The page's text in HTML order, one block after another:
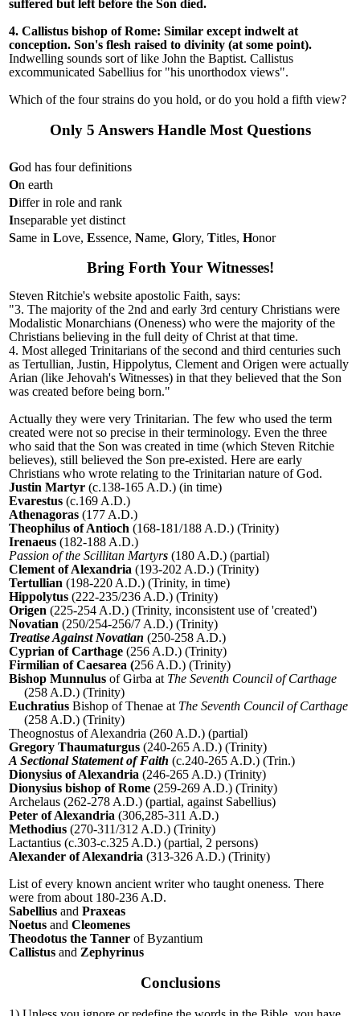
suffered but left before the Son died.
4. Callistus bishop of Rome: Similar except indwelt at
conception. Son's flesh raised to divinity (at some point).
Indwelling sounds sort of like John the Baptist. Callistus
excommunicated Sabellius for "his unorthodox views".
Which of the four strains do you hold, or do you hold a fifth view?
Only 5 Answers Handle Most Questions
God has four definitions
On earth
Differ in role and rank
Inseparable yet distinct
Same in Love, Essence, Name, Glory, Titles, Honor
Bring Forth Your Witnesses!
Steven Ritchie's website apostolic Faith, says:
"3. The majority of the 2nd and early 3rd century Christians were
Modalistic Monarchians (Oneness) who were the majority of the
Christians believing in the full deity of Christ at that time.
4. Most alleged Trinitarians of the second and third centuries such
as Tertullian, Justin, Hippolytus, Clement and Origen were actually
Arian (like Jehovah's Witnesses) in that they believed that the Son
was created before being born."
Actually they were very Trinitarian. The few who used the term
created were not so precise in their terminology. Even the three
who said that the Son was created in time (which Steven Ritchie
believes), still believed the Son pre-existed. Here are early
Christians who wrote relating to the Trinitarian nature of God.
Justin Martyr (c.138-165 A.D.) (in time)
Evarestus (c.169 A.D.)
Athenagoras (177 A.D.)
Theophilus of Antioch (168-181/188 A.D.) (Trinity)
Irenaeus (182-188 A.D.)
Passion of the Scillitan Martyrs (180 A.D.) (partial)
Clement of Alexandria (193-202 A.D.) (Trinity)
Tertullian (198-220 A.D.) (Trinity, in time)
Hippolytus (222-235/236 A.D.) (Trinity)
Origen (225-254 A.D.) (Trinity, inconsistent use of 'created')
Novatian (250/254-256/7 A.D.) (Trinity)
Treatise Against Novatian (250-258 A.D.)
Cyprian of Carthage (256 A.D.) (Trinity)
Firmilian of Caesarea (256 A.D.) (Trinity)
Bishop Munnulus of Girba at The Seventh Council of Carthage
(258 A.D.) (Trinity)
Euchratius Bishop of Thenae at The Seventh Council of Carthage
(258 A.D.) (Trinity)
Theognostus of Alexandria (260 A.D.) (partial)
Gregory Thaumaturgus (240-265 A.D.) (Trinity)
A Sectional Statement of Faith (c.240-265 A.D.) (Trin.)
Dionysius of Alexandria (246-265 A.D.) (Trinity)
Dionysius bishop of Rome (259-269 A.D.) (Trinity)
Archelaus (262-278 A.D.) (partial, against Sabellius)
Peter of Alexandria (306,285-311 A.D.)
Methodius (270-311/312 A.D.) (Trinity)
Lactantius (c.303-c.325 A.D.) (partial, 2 persons)
Alexander of Alexandria (313-326 A.D.) (Trinity)
List of every known ancient writer who taught oneness. There
were from about 180-236 A.D.
Sabellius and Praxeas
Noetus and Cleomenes
Theodotus the Tanner of Byzantium
Callistus and Zephyrinus
Conclusions